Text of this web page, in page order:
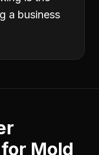
a business
Mold